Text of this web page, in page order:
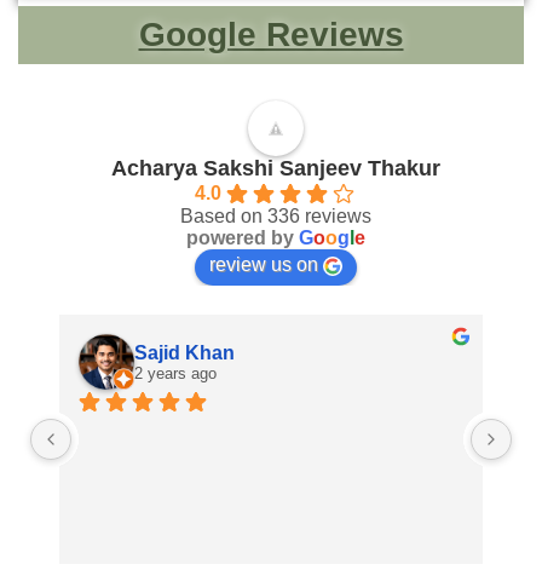
Google Reviews
Acharya Sakshi Sanjeev Thakur
4.0
Based on 336 reviews
powered by Goog e
review us on
Sajid Khan
2 years ago